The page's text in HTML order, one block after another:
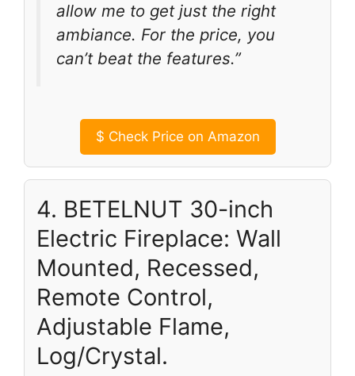
allow me to get just the right
ambiance. For the price, you
can’t beat the features.”
$ Check Price on Amazon
4. BETELNUT 30-inch
Electric Fireplace: Wall
Mounted, Recessed,
Remote Control,
Adjustable Flame,
Log/Crystal.